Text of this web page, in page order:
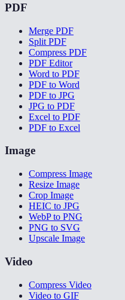
PDF
Merge PDF
Split PDF
Compress PDF
PDF Editor
Word to PDF
PDF to Word
PDF to JPG
JPG to PDF
Excel to PDF
PDF to Excel
Image
Compress Image
Resize Image
Crop Image
HEIC to JPG
WebP to PNG
PNG to SVG
Upscale Image
Video
Compress Video
Video to GIF